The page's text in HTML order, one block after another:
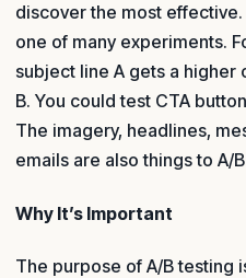
discover the most
one of many experiments.
subject line A gets a higher
B. You could test CTA
The imagery, headlines,
emails are also things to A/
Why It’s Important
The purpose of A/B testing